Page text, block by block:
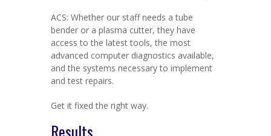
ACS: Whether our staff needs a tube
bender or a plasma cutter, they have
access to the latest tools, the most
advanced computer diagnostics available,
and the systems necessary to implement
and test repairs.
Get it fixed the right way.